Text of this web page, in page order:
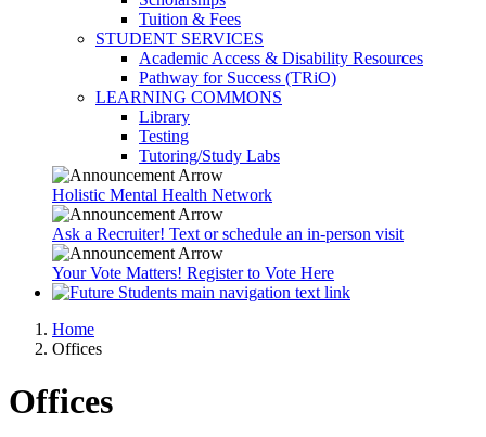
Tuition & Fees
STUDENT SERVICES
Academic Access & Disability Resources
Pathway for Success (TRiO)
LEARNING COMMONS
Library
Testing
Tutoring/Study Labs
Holistic Mental Health Network
Ask a Recruiter! Text or schedule an in-person visit
Your Vote Matters! Register to Vote Here
Home
Offices
Offices